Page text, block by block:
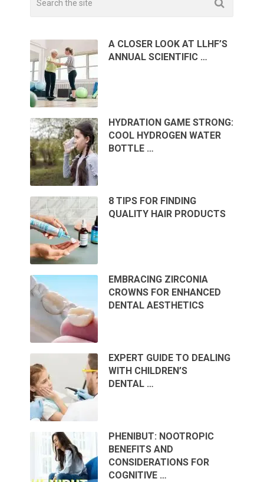
A CLOSER LOOK AT LLHF’S
ANNUAL SCIENTIFIC …
HYDRATION GAME STRONG:
COOL HYDROGEN WATER
BOTTLE …
8 TIPS FOR FINDING
QUALITY HAIR PRODUCTS
EMBRACING ZIRCONIA
CROWNS FOR ENHANCED
DENTAL AESTHETICS
EXPERT GUIDE TO DEALING
WITH CHILDREN’S
DENTAL …
PHENIBUT: NOOTROPIC
BENEFITS AND
CONSIDERATIONS FOR
COGNITIVE …